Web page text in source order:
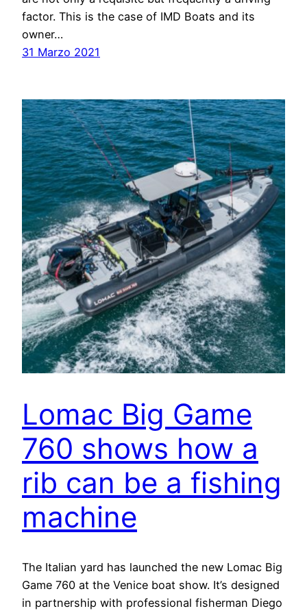
factor. This is the case of IMD Boats and its
owner…
31 Marzo 2021
Lomac Big Game
760 shows how a
rib can be a fishing
machine
The Italian yard has launched the new Lomac Big
Game 760 at the Venice boat show. It’s designed
in partnership with professional fisherman Diego